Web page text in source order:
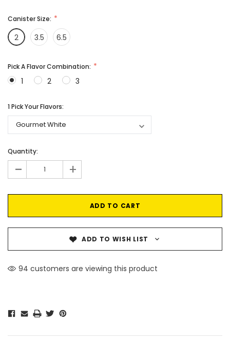
Canister Size:
2 3.5 6.5
Pick A Flavor Combination:
1 2 3
1 Pick Your Flavors:
Current
Stock:
Quantity:
- +
ADD TO WISH LIST
94 customers are viewing this product